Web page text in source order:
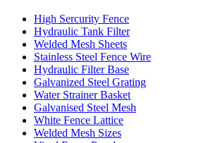
High Sercurity Fence
Hydraulic Tank Filter
Welded Mesh Sheets
Stainless Steel Fence Wire
Hydraulic Filter Base
Galvanized Steel Grating
Water Strainer Basket
Galvanised Steel Mesh
White Fence Lattice
Welded Mesh Sizes